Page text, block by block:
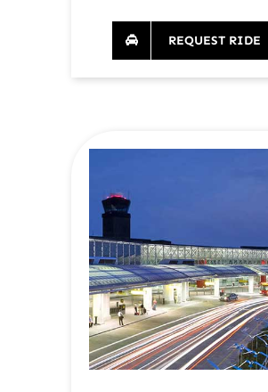
REQUEST RIDE